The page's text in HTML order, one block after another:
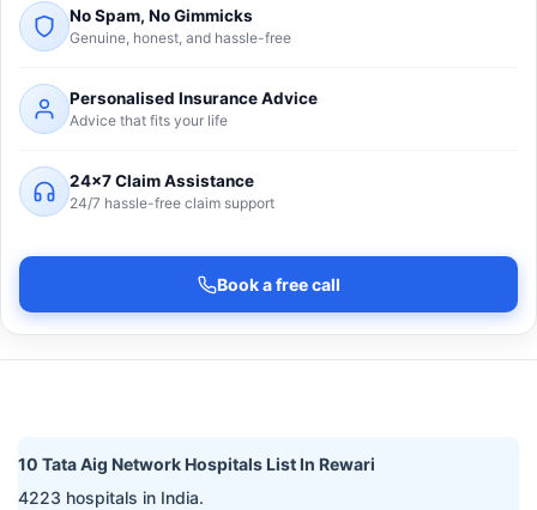
No Spam, No Gimmicks
Genuine, honest, and hassle-free
Personalised Insurance Advice
Advice that fits your life
24×7 Claim Assistance
24/7 hassle-free claim support
Book a free call
10 Tata Aig Network Hospitals List In Rewari
4223 hospitals in India.